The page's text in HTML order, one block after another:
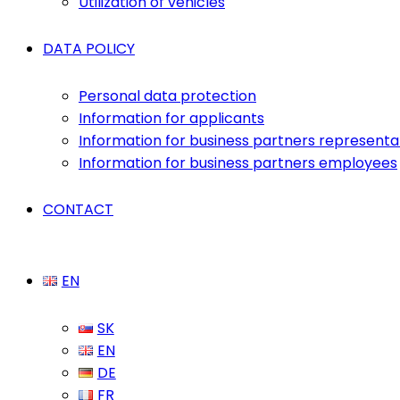
DATA POLICY
Personal data protection
Information for applicants
Information for business partners
Information for business partners employees
CONTACT
EN
SK
EN
DE
FR